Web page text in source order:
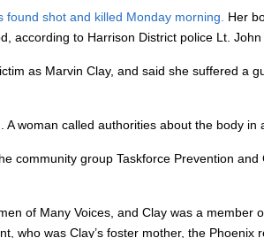
shot and killed Monday morning.
Her
according to Harrison District police Lt. John
as Marvin Clay, and said she suffered a
woman called authorities about the body in
community group Taskforce Prevention and
of Many Voices, and Clay was a member
who was Clay’s foster mother, the Phoenix